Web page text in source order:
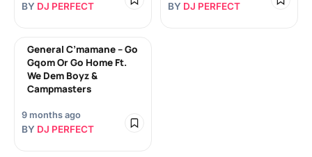
BY DJ PERFECT BY DJ PERFECT
General C’mamane – Go
Gqom Or Go Home Ft.
We Dem Boyz &
Campmasters
9 months ago
BY DJ PERFECT